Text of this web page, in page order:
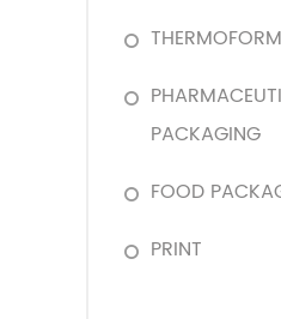
PACKAGING
FOOD
PRINT